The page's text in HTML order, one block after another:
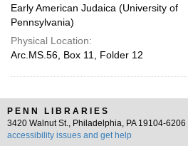
Early American Judaica (University of
Pennsylvania)
Physical Location:
Arc.MS.56, Box 11, Folder 12
PENN LIBRARIES
3420 Walnut St., Philadelphia, PA 19104-6206 |
accessibility issues and get help